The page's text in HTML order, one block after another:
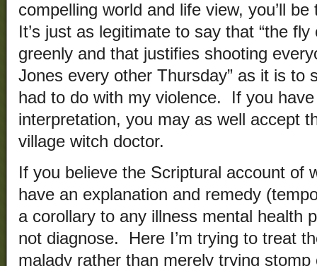
compelling world and life view, you’ll
It’s just as legitimate to say that “the
greenly and that justifies shooting
Jones every other Thursday” as it is to
had to do with my violence. If you
interpretation, you may as well accept
village witch doctor.
If you believe the Scriptural account of
have an explanation and remedy
a corollary to any illness mental health
not diagnose. Here I’m trying to treat
malady rather than merely trying stomp